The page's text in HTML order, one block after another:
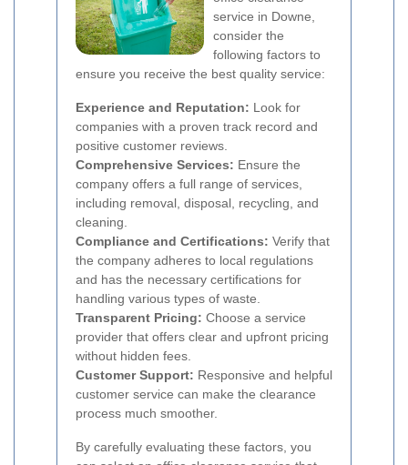
service in Downe,
consider the
following factors to
ensure you receive the best quality service:
Experience and Reputation: Look for
companies with a proven track record and
positive customer reviews.
Comprehensive Services: Ensure the
company offers a full range of services,
including removal, disposal, recycling, and
cleaning.
Compliance and Certifications: Verify that
the company adheres to local regulations
and has the necessary certifications for
handling various types of waste.
Transparent Pricing: Choose a service
provider that offers clear and upfront pricing
without hidden fees.
Customer Support: Responsive and helpful
customer service can make the clearance
process much smoother.
By carefully evaluating these factors, you